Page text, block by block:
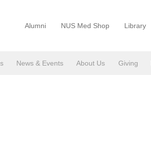
Alumni NUS Med Shop Library
News & Events About Us Giving